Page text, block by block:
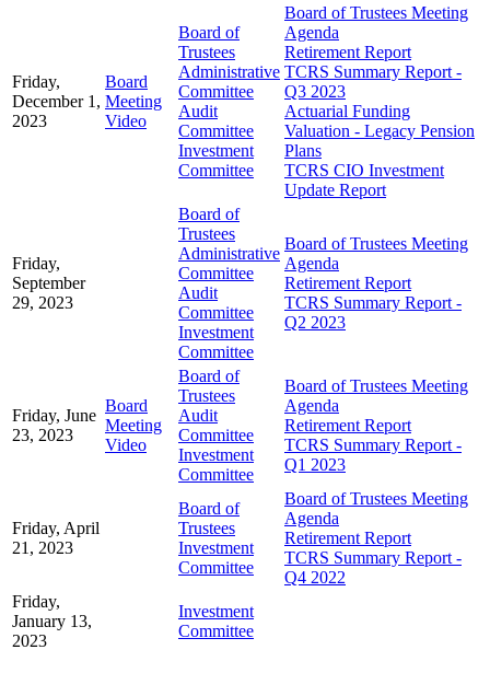
Friday,
December 1,
2023
Board
Meeting
Video
Board of
Trustees
Administrative
Committee
Audit
Committee
Investment
Committee
Board of Trustees Meeting
Agenda
Retirement Report
TCRS Summary Report -
Q3 2023
Actuarial Funding
Valuation - Legacy Pension
Plans
TCRS CIO Investment
Update Report
Friday,
September
29, 2023
Board of
Trustees
Administrative
Committee
Audit
Committee
Investment
Committee
Board of Trustees Meeting
Agenda
Retirement Report
TCRS Summary Report -
Q2 2023
Friday, June
23, 2023
Board
Meeting
Video
Board of
Trustees
Audit
Committee
Investment
Committee
Board of Trustees Meeting
Agenda
Retirement Report
TCRS Summary Report -
Q1 2023
Friday, April
21, 2023
Board of
Trustees
Investment
Committee
Board of Trustees Meeting
Agenda
Retirement Report
TCRS Summary Report -
Q4 2022
Friday,
January 13,
2023
Investment
Committee